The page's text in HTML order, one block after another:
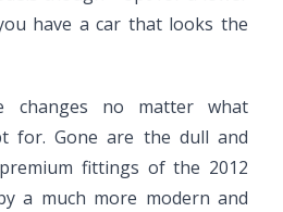
have a car that looks the
changes no matter what
for. Gone are the dull and
fittings of the 2012
a much more modern and